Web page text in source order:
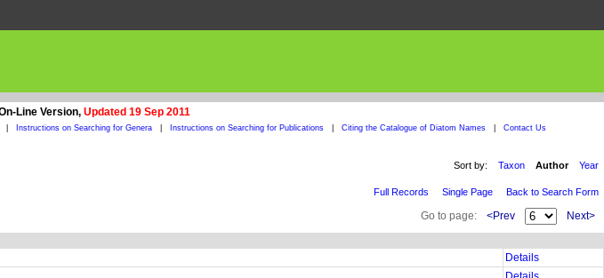
Line Version, Updated 19 Sep 2011
Instructions on Searching for Genera Instructions on Searching for Publications Citing the Catalogue of Diatom Names Contact Us
Sort by: Taxon Author Year
Full Records Single Page Back to Search Form
Go to page: <Prev Next>
Details